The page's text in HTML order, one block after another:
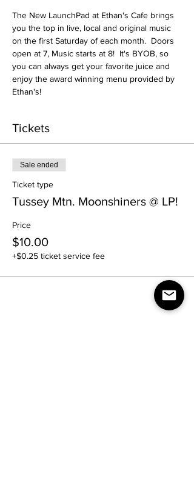
The New LaunchPad at Ethan's Cafe brings
you the top in live, local and original music
on the first Saturday of each month.  Doors
open at 7, Music starts at 8!  It's BYOB, so
you can always get your favorite juice and
enjoy the award winning menu provided by
Ethan's!
Tickets
Sale ended
Ticket type
Tussey Mtn. Moonshiners @ LP!
Price
$10.00
+$0.25 ticket service fee